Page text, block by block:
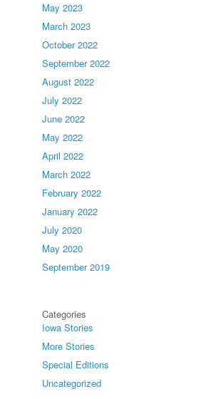
May 2023
March 2023
October 2022
September 2022
August 2022
July 2022
June 2022
May 2022
April 2022
March 2022
February 2022
January 2022
July 2020
May 2020
September 2019
Categories
Iowa Stories
More Stories
Special Editions
Uncategorized